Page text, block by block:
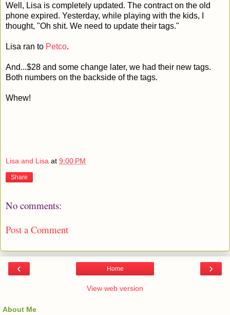
Well, Lisa is completely updated. The contract on the old
phone expired. Yesterday, while playing with the kids, I
thought, "Oh shit. We need to update their tags."
Lisa ran to Petco.
And...$28 and some change later, we had their new tags.
Both numbers on the backside of the tags.
Whew!
Lisa and Lisa at 9:00 PM
Share
No comments:
Post a Comment
‹ ›
Home
View web version
About Me